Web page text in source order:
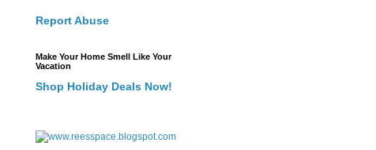
Report Abuse
Make Your Home Smell Like Your
Vacation
Shop Holiday Deals Now!